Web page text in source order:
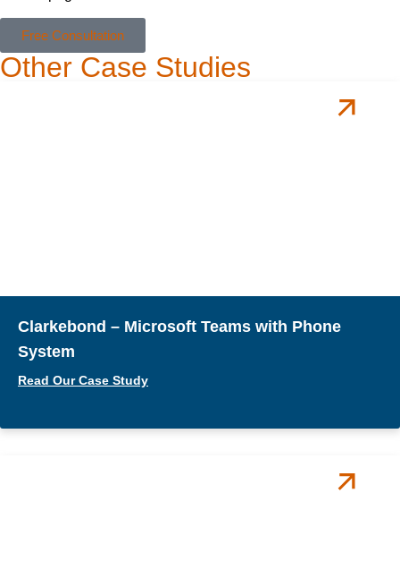
Free Consultation
Other Case Studies
Clarkebond – Microsoft Teams with Phone
System
Read Our Case Study